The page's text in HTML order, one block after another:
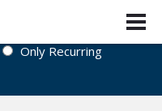
Only Recurring